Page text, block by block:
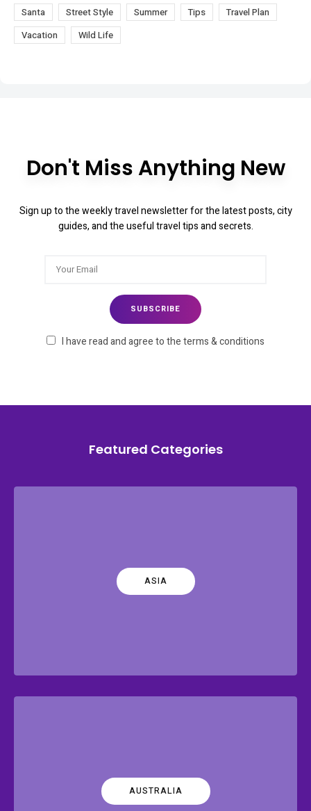
Santa Street Style Summer Tips
Travel Plan
Vacation
Wild Life
Don't Miss Anything New
Sign up to the weekly travel newsletter for the latest posts, city
guides, and the useful travel tips and secrets.
I have read and agree to the terms & conditions
Featured Categories
ASIA
AUSTRALIA